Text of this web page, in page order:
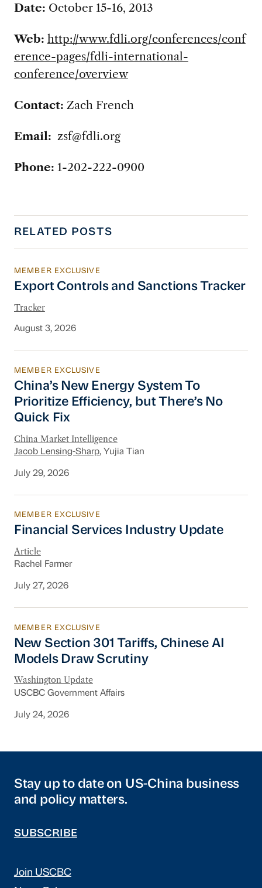
Date: October 15-16, 2013
Web: http://www.fdli.org/conferences/conf
erence-pages/fdli-international-
conference/overview
Contact: Zach French
Email: zsf@fdli.org
Phone: 1-202-222-0900
RELATED POSTS
Export Controls and Sanctions Tracker
MEMBER EXCLUSIVE
Export Controls and Sanctions Tracker
Tracker
August 3, 2026
China’s New Energy System To Prioritize
MEMBER EXCLUSIVE
China’s New Energy System To
Prioritize Efficiency, but There’s No
Quick Fix
China Market Intelligence
Jacob Lensing-Sharp, Yujia Tian
July 29, 2026
Financial Services Industry Update
MEMBER EXCLUSIVE
Financial Services Industry Update
Article
Rachel Farmer
July 27, 2026
New Section 301 Tariffs, Chinese AI Models
MEMBER EXCLUSIVE
New Section 301 Tariffs, Chinese AI
Models Draw Scrutiny
Washington Update
USCBC Government Affairs
July 24, 2026
Stay up to date on US-China business
and policy matters.
SUBSCRIBE
Join USCBC